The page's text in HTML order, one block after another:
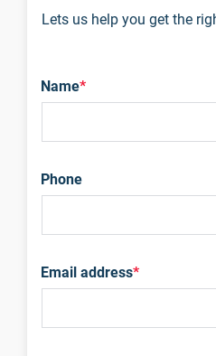
Lets us help you get the
Name*
Phone
Email address*